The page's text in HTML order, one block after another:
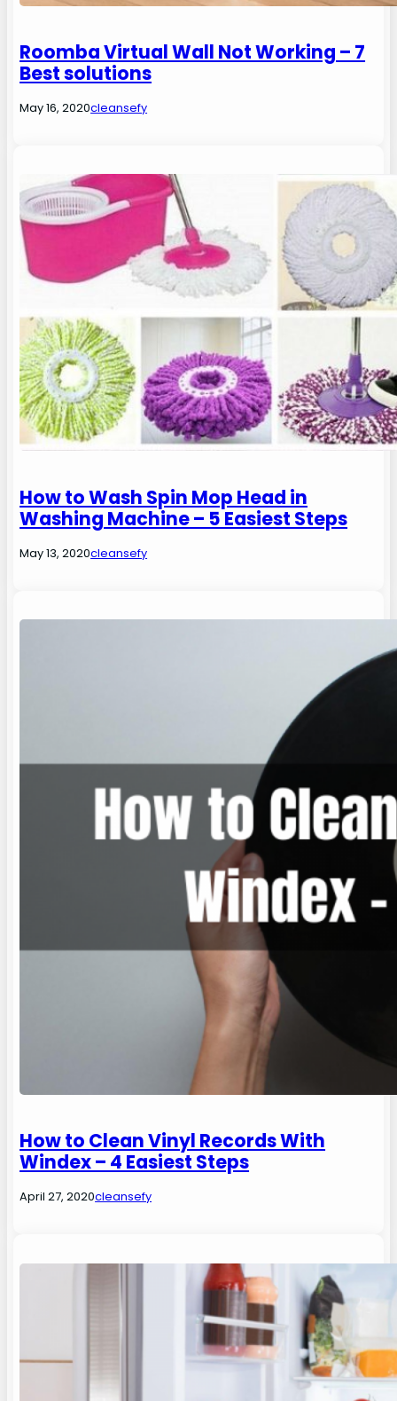
Roomba Virtual Wall Not Working – 7
Best solutions
May 16, 2020cleansefy
How to Wash Spin Mop Head in
Washing Machine – 5 Easiest Steps
May 13, 2020cleansefy
How to Clean Vinyl Records With
Windex – 4 Easiest Steps
April 27, 2020cleansefy